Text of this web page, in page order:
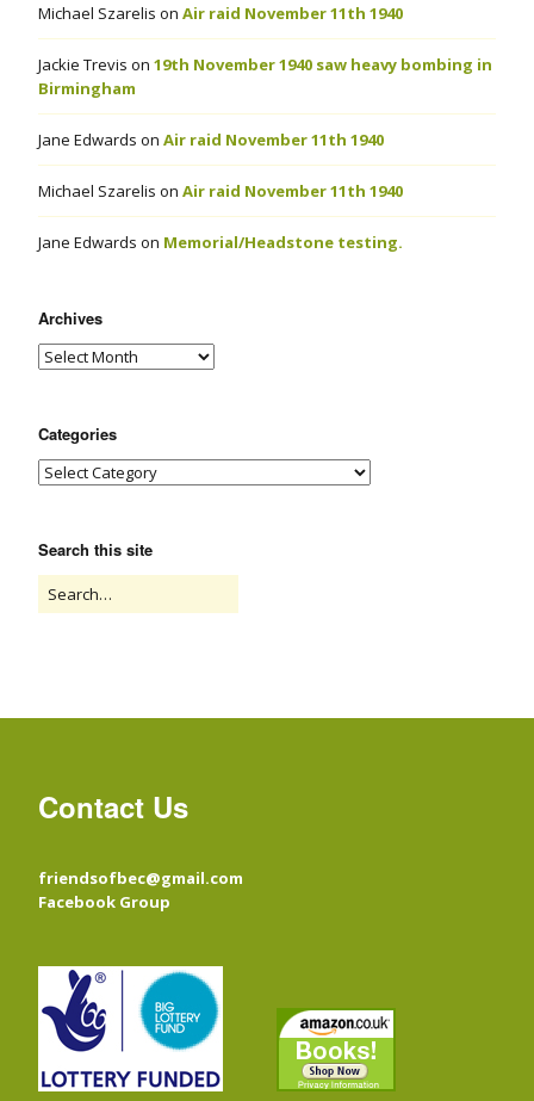
Michael Szarelis on Air raid November 11th 1940
Jackie Trevis on 19th November 1940 saw heavy bombing in
Birmingham
Jane Edwards on Air raid November 11th 1940
Michael Szarelis on Air raid November 11th 1940
Jane Edwards on Memorial/Headstone testing.
Archives
Categories
Search this site
Contact Us
friendsofbec@gmail.com
Facebook Group